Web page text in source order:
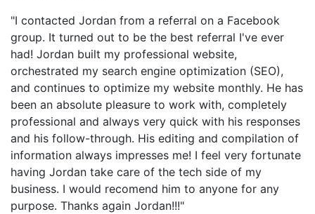
"I contacted Jordan from a referral on a Facebook
group. It turned out to be the best referral I've ever
had! Jordan built my professional website,
orchestrated my search engine optimization (SEO),
and continues to optimize my website monthly. He has
been an absolute pleasure to work with, completely
professional and always very quick with his responses
and his follow-through. His editing and compilation of
information always impresses me! I feel very fortunate
having Jordan take care of the tech side of my
business. I would recomend him to anyone for any
purpose. Thanks again Jordan!!!"